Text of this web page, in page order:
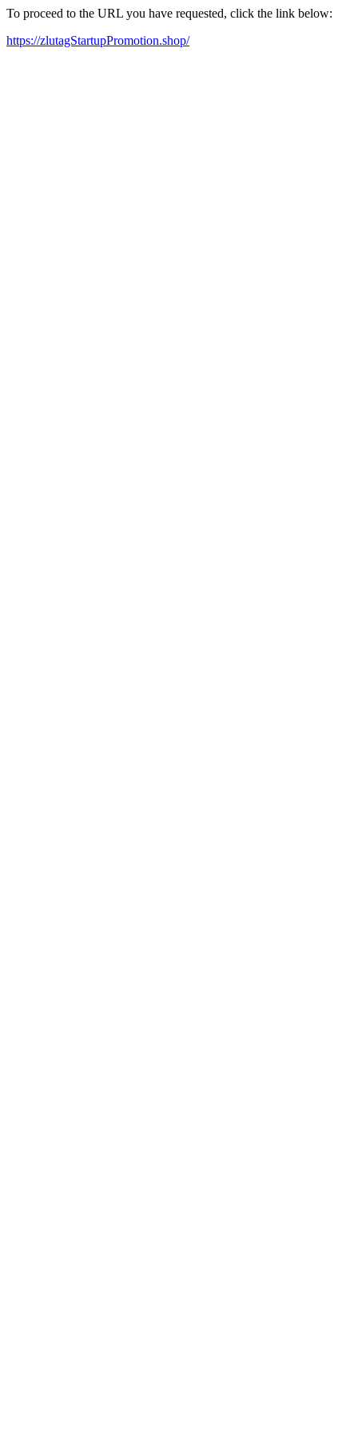
To proceed to the URL you have requested, click the link below:
https://zlutagStartupPromotion.shop/